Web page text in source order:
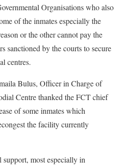
Organisations who also
of the inmates especially the
or the other cannot pay the
sanctioned by the courts to secure
centres.
Bulus, Officer in Charge of
Centre thanked the FCT chief
of some inmates which
the facility currently
most especially in